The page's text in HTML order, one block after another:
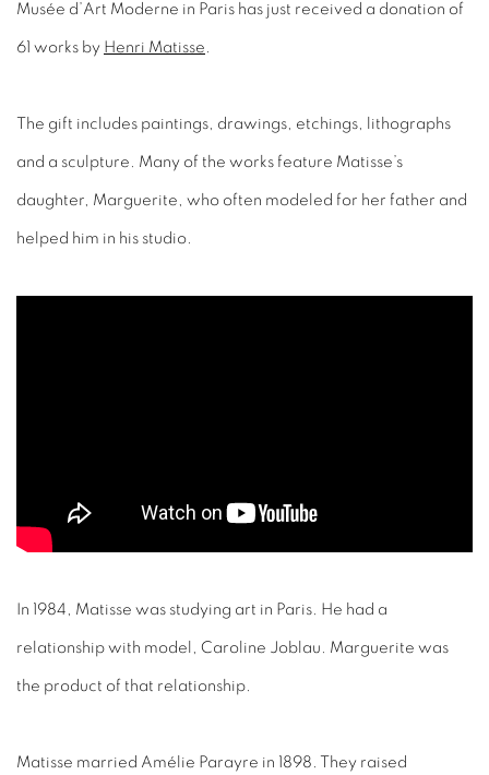
Musée d’Art Moderne in Paris has just received a donation of
61 works by Henri Matisse .
The gift includes paintings, drawings, etchings, lithographs
and a sculpture. Many of the works feature Matisse’s
daughter, Marguerite, who often modeled for her father and
helped him in his studio.
In 1984, Matisse was studying art in Paris. He had a
relationship with model, Caroline Joblau. Marguerite was
the product of that relationship.
Matisse married Amélie Parayre in 1898. They raised